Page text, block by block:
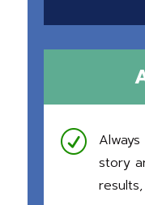
R
story